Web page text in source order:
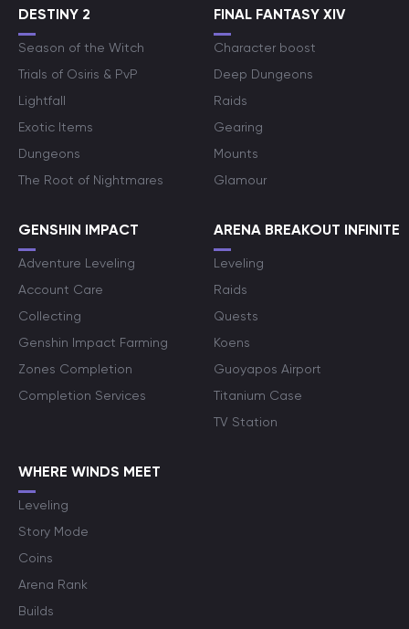
DESTINY 2
Season of the Witch
Trials of Osiris & PvP
Lightfall
Exotic Items
Dungeons
The Root of Nightmares
FINAL FANTASY XIV
Character boost
Deep Dungeons
Raids
Gearing
Mounts
Glamour
GENSHIN IMPACT
Adventure Leveling
Account Care
Collecting
Genshin Impact Farming
Zones Completion
Completion Services
ARENA BREAKOUT INFINITE
Leveling
Raids
Quests
Koens
Guoyapos Airport
Titanium Case
TV Station
WHERE WINDS MEET
Leveling
Story Mode
Coins
Arena Rank
Builds